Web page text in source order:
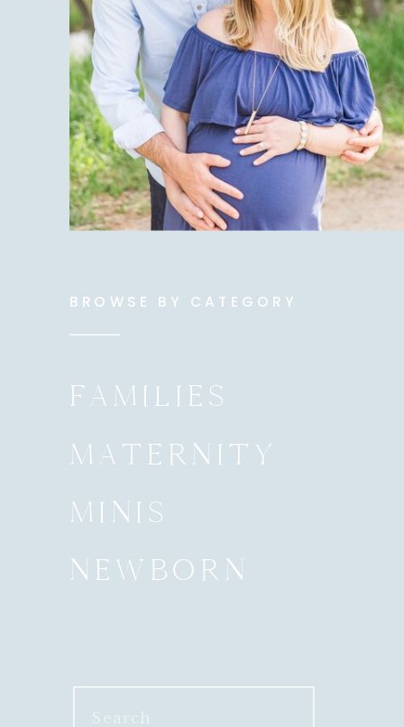
BROWSE BY CATEGORY
FAMILIES
MATERNITY
MINIS
NEWBORN